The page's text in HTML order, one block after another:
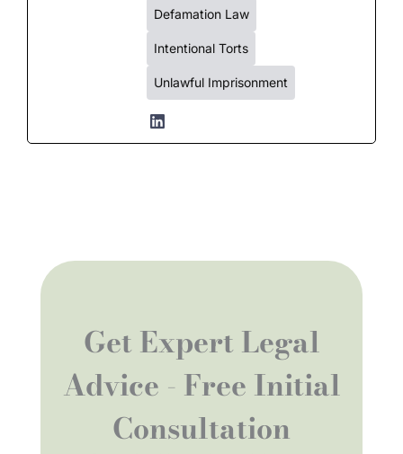
Defamation Law
Intentional Torts
Unlawful Imprisonment
Get Expert Legal
Advice - Free Initial
Consultation